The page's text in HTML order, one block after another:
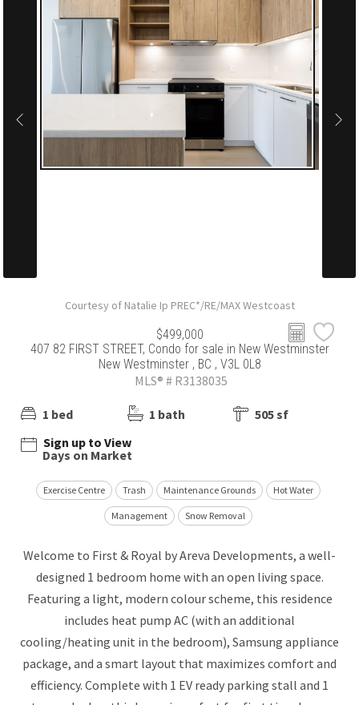
Courtesy of Natalie Ip PREC*/RE/MAX Westcoast
$499,000
407 82 FIRST STREET, Condo for sale in New Westminster
New Westminster , BC , V3L 0L8
MLS® # R3138035
1 bed 1 bath
505 sf
Sign up to View
Days on Market
Exercise Centre Trash Maintenance Grounds Hot Water
Management Snow Removal
Welcome to First & Royal by Areva Developments, a well-
designed 1 bedroom home with an open living space.
Featuring a light, modern colour scheme, this residence
includes heat pump AC (with an additional
cooling/heating unit in the bedroom), Samsung appliance
package, and a smart layout that maximizes comfort and
efficiency. Complete with 1 EV ready parking stall and 1